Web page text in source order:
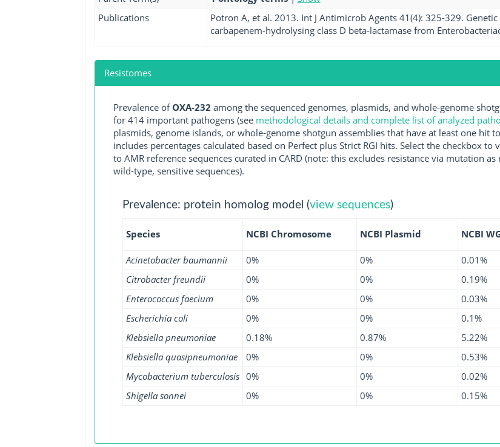
Publications
Potron A, et al. 2013. Int J Antimicrob Agents 41(4): 325-329.
carbapenem-hydrolysing class D beta-lactamase from
Resistomes
Prevalence ofOXA-232 among the sequenced genomes, plasmids, and whole-genome
for 414 important pathogens (see methodological details and complete list of analyzed
plasmids, genome islands, or whole-genome shotgun assemblies that have at least one hit
includes percentages calculated based on Perfect plus Strict RGI hits. Select the checkbox
to AMR reference sequences curated in CARD (note: this excludes resistance via mutation
wild-type, sensitive sequences).
Prevalence: protein homolog model (view sequences)
Species NCBI Chromosome NCBI Plasmid NCBI
Acinetobacter baumannii
0% 0% 0.01%
Citrobacter freundii
0% 0% 0.19%
Enterococcus faecium
0% 0% 0.03%
Escherichia coli
0% 0% 0.1%
Klebsiella pneumoniae
0.18% 0.87% 5.22%
Klebsiella quasipneumoniae
0% 0% 0.53%
Mycobacterium tuberculosis 0% 0% 0.02%
Shigella sonnei
0% 0% 0.15%